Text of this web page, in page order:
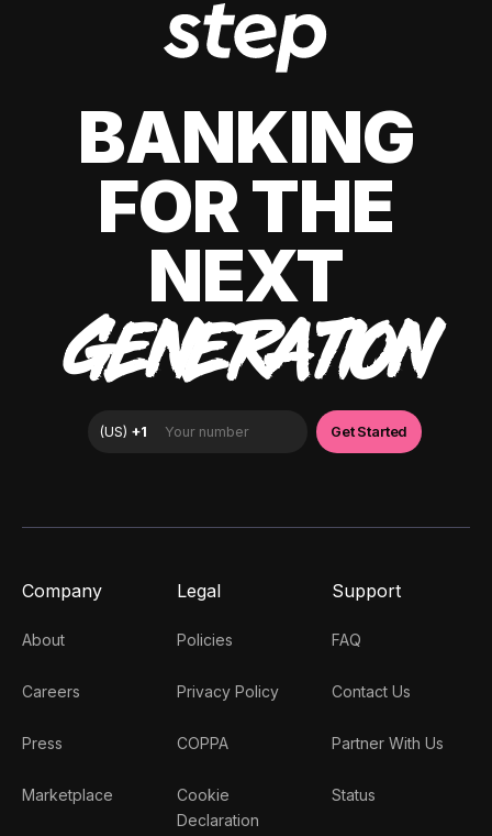
BANKING
FOR THE
NEXT
GENERATION
Company
About
Careers
Press
Marketplace
Legal
Policies
Privacy Policy
COPPA
Cookie
Declaration
Support
FAQ
Contact Us
Partner With Us
Status